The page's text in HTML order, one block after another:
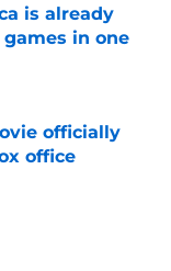
is already
in one
officially
office